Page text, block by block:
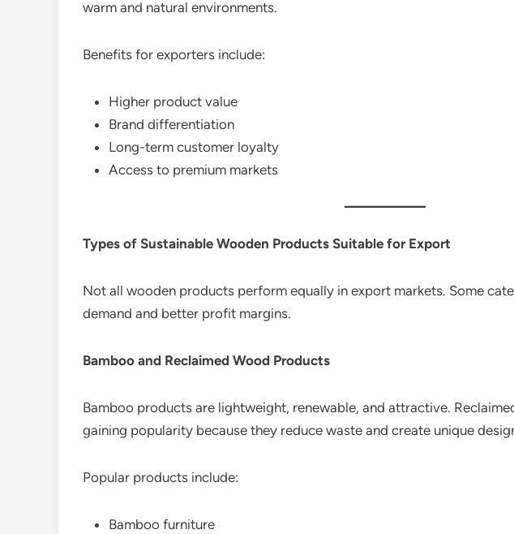
warm and natural environments.
Benefits for exporters include:
Higher product value
Brand differentiation
Long-term customer loyalty
Access to premium markets
Types of Sustainable Wooden Products Suitable for Export
Not all wooden products perform equally in export markets. Some
demand and better profit margins.
Bamboo and Reclaimed Wood Products
Bamboo products are lightweight, renewable, and attractive.
gaining popularity because they reduce waste and create unique
Popular products include:
Bamboo furniture